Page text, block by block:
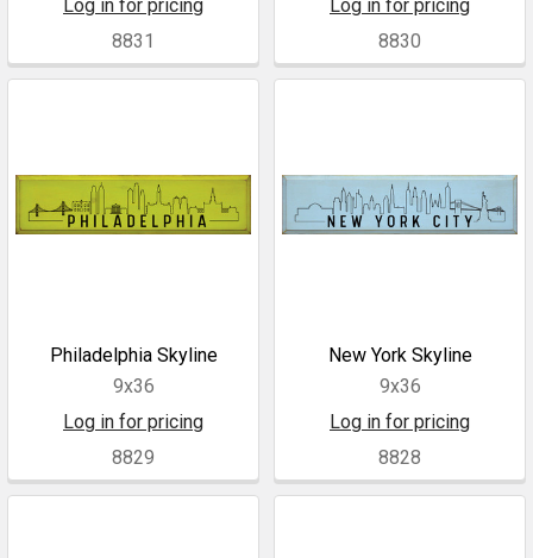
Log in for pricing
8831
Log in for pricing
8830
Philadelphia Skyline
9x36
Log in for pricing
8829
New York Skyline
9x36
Log in for pricing
8828